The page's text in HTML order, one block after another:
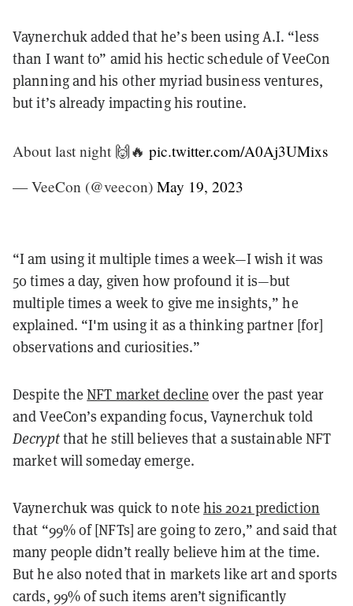
Vaynerchuk added that he’s been using A.I. “less
than I want to” amid his hectic schedule of VeeCon
planning and his other myriad business ventures,
but it’s already impacting his routine.
About last night 🙌🔥 pic.twitter.com/A0Aj3UMixs
— VeeCon (@veecon) May 19, 2023
“I am using it multiple times a week—I wish it was
50 times a day, given how profound it is—but
multiple times a week to give me insights,” he
explained. “I'm using it as a thinking partner [for]
observations and curiosities.”
Despite theNFT market decline over the past year
and VeeCon’s expanding focus, Vaynerchuk told
Decryptthat he still believes that a sustainable NFT
market will someday emerge.
Vaynerchuk was quick to note his 2021 prediction
that “99% of [NFTs] are going to zero,” and said that
many people didn’t really believe him at the time.
But he also noted that in markets like art and sports
cards, 99% of such items aren’t significantly